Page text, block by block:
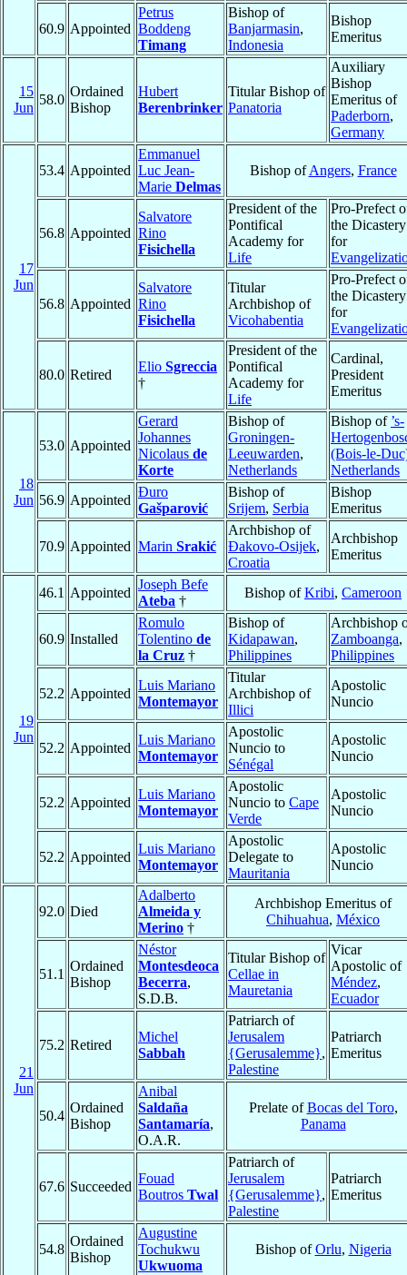
60.9 Appointed
Petrus
Boddeng
Timang
Bishop of
Banjarmasin,
Indonesia
Bishop
Emeritus
15
Jun
58.0
Ordained
Bishop
Hubert
Berenbrinker
Titular Bishop of
Panatoria
Auxiliary
Bishop
Emeritus of
Paderborn,
Germany
17
Jun
53.4 Appointed
Emmanuel
Luc Jean-
Marie Delmas
Bishop ofAngers, France
56.8 Appointed
Salvatore
Rino
Fisichella
President of the
Pontifical
Academy for
Life
Pro-Prefect
the Dicastery
for
56.8 Appointed
Salvatore
Rino
Fisichella
Titular
Archbishop of
Vicohabentia
Pro-Prefect
the Dicastery
for
80.0 Retired
Elio Sgreccia
†
President of the
Pontifical
Academy for
Life
Cardinal,
President
Emeritus
18
Jun
53.0 Appointed
Gerard
Johannes
Nicolaus de
Korte
Bishop of
Groningen-
Leeuwarden,
Netherlands
Bishop of ’s-
(Bois-le-
Netherlands
56.9 Appointed
Đuro
Gašparović
Bishop of
Srijem, Serbia
Bishop
Emeritus
70.9 Appointed Marin Srakić
Archbishop of
Ðakovo-Osijek,
Croatia
Archbishop
Emeritus
19
Jun
46.1 Appointed
Joseph Befe
Ateba †
Bishop ofKribi, Cameroon
60.9 Installed
Romulo
Tolentino de
la Cruz †
Bishop of
Kidapawan,
Philippines
Archbishop
Zamboanga,
Philippines
52.2 Appointed
Luis Mariano
Montemayor
Titular
Archbishop of
Illici
Apostolic
Nuncio
52.2 Appointed
Luis Mariano
Montemayor
Apostolic
Nuncio to
Sénégal
Apostolic
Nuncio
52.2 Appointed
Luis Mariano
Montemayor
Apostolic
Nuncio to Cape
Verde
Apostolic
Nuncio
52.2 Appointed
Luis Mariano
Montemayor
Apostolic
Delegate to
Mauritania
Apostolic
Nuncio
21
Jun
92.0 Died
Adalberto
Almeida y
Merino †
Archbishop Emeritus of
Chihuahua, México
51.1
Ordained
Bishop
Néstor
Montesdeoca
Becerra,
S.D.B.
Titular Bishop of
Cellae in
Mauretania
Vicar
Apostolic of
Méndez,
Ecuador
75.2 Retired
Michel
Sabbah
Patriarch of
Jerusalem
{Gerusalemme},
Palestine
Patriarch
Emeritus
50.4
Ordained
Bishop
Anibal
Saldaña
Santamaría,
O.A.R.
Prelate ofBocas del Toro,
Panama
67.6 Succeeded
Fouad
Boutros Twal
Patriarch of
Jerusalem
{Gerusalemme},
Palestine
Patriarch
Emeritus
54.8
Ordained
Bishop
Augustine
Tochukwu
Ukwuoma
Bishop ofOrlu, Nigeria